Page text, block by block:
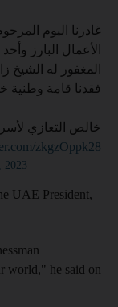
غادرنا اليوم
الأعمال البارز
المغفور له الشيخ
فقدنا قامة وطنية
خالص التعازي
zkgzOppk28
2023
UAE President,
world," he said on